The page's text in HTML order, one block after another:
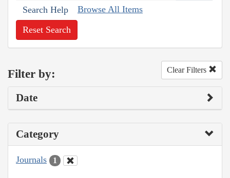
Search Help Browse All Items
Reset Search
Filter by: Clear Filters
Date
Category
Journals 1